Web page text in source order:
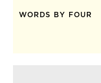
WORDS BY FOUR